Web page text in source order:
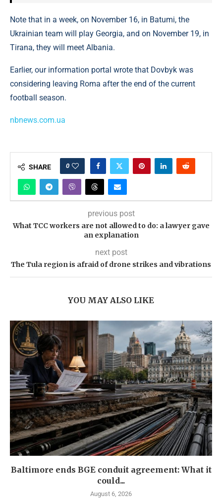
Note that in a week, on November 16, in Batumi, the
Ukrainian team will play Georgia, and on November 19, in
Tirana, they will meet Albania.
Earlier, our information portal wrote that Dovbyk was
considering leaving Roma after the end of the current
football season.
nbnews.com.ua
SHARE 0
previous post
What TCC workers are not allowed to do: a lawyer gave
an explanation
next post
The Tula region is afraid of drone strikes and vibrations
YOU MAY ALSO LIKE
Baltimore ends BGE conduit agreement: What it
could...
August 6, 2026